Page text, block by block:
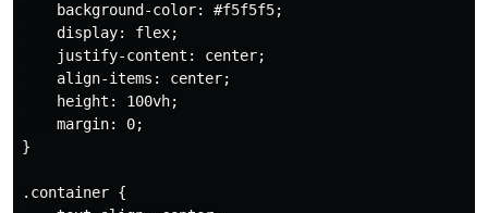
    background-color: #f5f5f5;
    display: flex;
    justify-content: center;
    align-items: center;
    height: 100vh;
    margin: 0;
}
.container {